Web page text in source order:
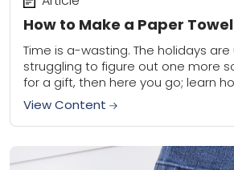
How to Make a Paper
Time is a-wasting. The holidays are
struggling to figure out one more
for a gift, then here you go; learn
View Content